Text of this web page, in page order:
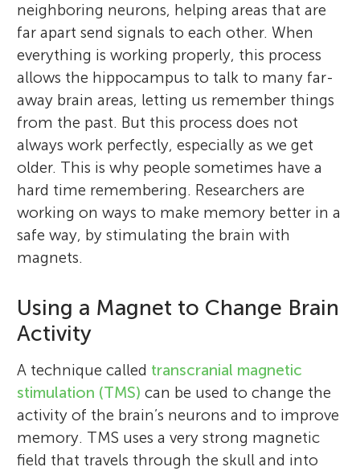
neighboring neurons, helping areas that are
far apart send signals to each other. When
everything is working properly, this process
allows the hippocampus to talk to many far-
away brain areas, letting us remember things
from the past. But this process does not
always work perfectly, especially as we get
older. This is why people sometimes have a
hard time remembering. Researchers are
working on ways to make memory better in a
safe way, by stimulating the brain with
magnets.
Using a Magnet to Change Brain
Activity
A technique called transcranial magnetic
stimulation (TMS) can be used to change the
activity of the brain’s neurons and to improve
memory. TMS uses a very strong magnetic
field that travels through the skull and into